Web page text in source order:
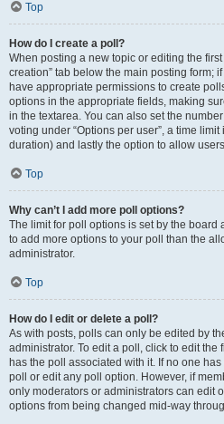
Top
How do I create a poll?
When posting a new topic or editing the first
creation” tab below the main posting form;
have appropriate permissions to create
options in the appropriate fields, making
in the textarea. You can also set the
voting under “Options per user”, a time
duration) and lastly the option to allow
Top
Why can’t I add more poll options?
The limit for poll options is set by the board
to add more options to your poll than the
administrator.
Top
How do I edit or delete a poll?
As with posts, polls can only be edited by
administrator. To edit a poll, click to edit the
has the poll associated with it. If no one
poll or edit any poll option. However, if
only moderators or administrators can edit
options from being changed mid-way